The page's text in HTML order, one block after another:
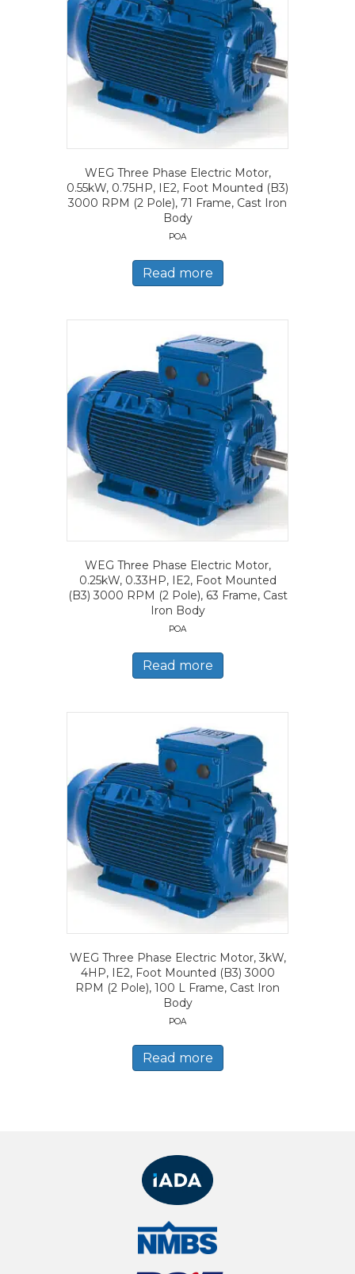
WEG Three Phase Electric Motor,
0.55kW, 0.75HP, IE2, Foot Mounted (B3)
3000 RPM (2 Pole), 71 Frame, Cast Iron
Body
POA
Read more
WEG Three Phase Electric Motor,
0.25kW, 0.33HP, IE2, Foot Mounted
(B3) 3000 RPM (2 Pole), 63 Frame, Cast
Iron Body
POA
Read more
WEG Three Phase Electric Motor, 3kW,
4HP, IE2, Foot Mounted (B3) 3000
RPM (2 Pole), 100 L Frame, Cast Iron
Body
POA
Read more